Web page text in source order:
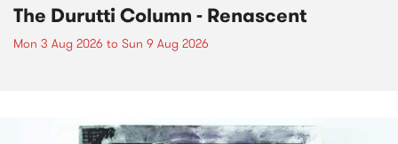
The Durutti Column - Renascent
Mon 3 Aug 2026 to Sun 9 Aug 2026